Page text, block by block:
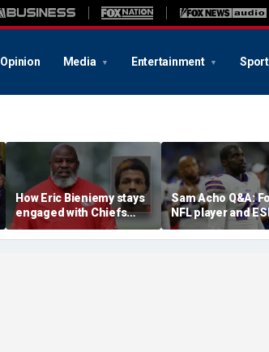
Opinion Media Entertainment
How Eric Bieniemy stays
engaged with Chiefs
while tending to wife,
who recovers from
Sam Acho Q&A:
NFL player and
analyst speaks
civility and